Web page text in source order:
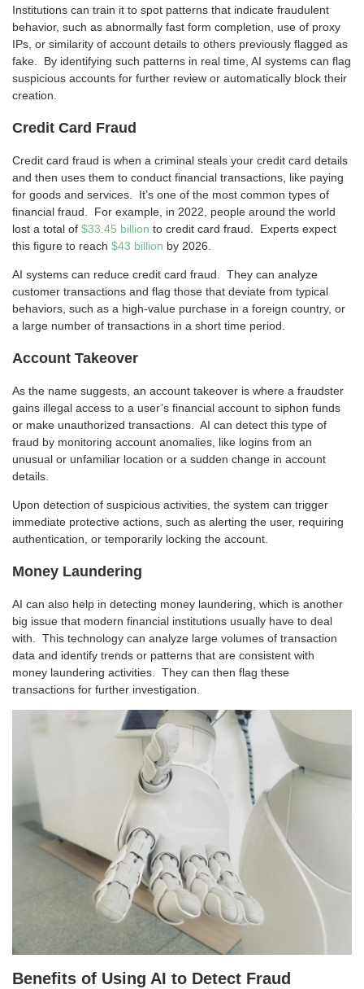
Institutions can train it to spot patterns that indicate fraudulent
behavior, such as abnormally fast form completion, use of proxy
IPs, or similarity of account details to others previously flagged as
fake. By identifying such patterns in real time, AI systems can flag
suspicious accounts for further review or automatically block their
creation.
Credit Card Fraud
Credit card fraud is when a criminal steals your credit card details
and then uses them to conduct financial transactions, like paying
for goods and services. It’s one of the most common types of
financial fraud. For example, in 2022, people around the world
lost a total of $33.45 billion to credit card fraud. Experts expect
this figure to reach $43 billion by 2026.
AI systems can reduce credit card fraud. They can analyze
customer transactions and flag those that deviate from typical
behaviors, such as a high-value purchase in a foreign country, or
a large number of transactions in a short time period.
Account Takeover
As the name suggests, an account takeover is where a fraudster
gains illegal access to a user’s financial account to siphon funds
or make unauthorized transactions. AI can detect this type of
fraud by monitoring account anomalies, like logins from an
unusual or unfamiliar location or a sudden change in account
details.
Upon detection of suspicious activities, the system can trigger
immediate protective actions, such as alerting the user, requiring
authentication, or temporarily locking the account.
Money Laundering
AI can also help in detecting money laundering, which is another
big issue that modern financial institutions usually have to deal
with. This technology can analyze large volumes of transaction
data and identify trends or patterns that are consistent with
money laundering activities. They can then flag these
transactions for further investigation.
Benefits of Using AI to Detect Fraud